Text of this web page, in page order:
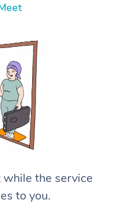
while the service
to you.